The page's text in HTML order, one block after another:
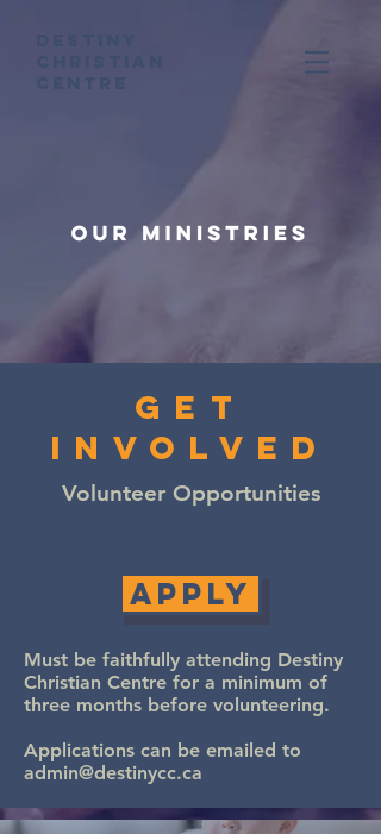
get
involved
Volunteer Opportunities
Apply
Must be faithfully attending Destiny
Christian Centre for a minimum of
three months before volunteering.
Applications can be emailed to
admin@destinycc.ca